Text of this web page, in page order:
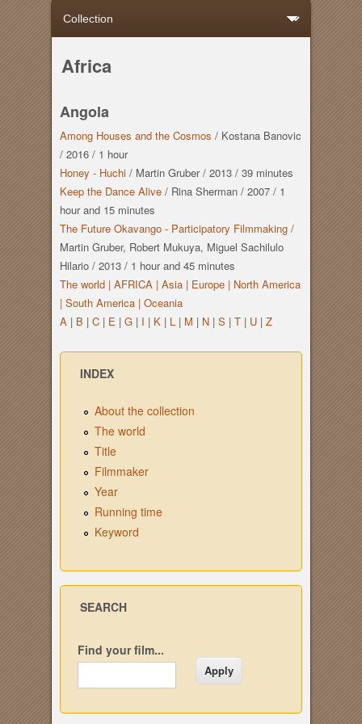
Africa
Angola
Among Houses and the Cosmos / Kostana Banovic
/ 2016 / 1 hour
Honey - Huchi / Martin Gruber / 2013 / 39 minutes
Keep the Dance Alive / Rina Sherman / 2007 / 1
hourand 15 minutes
The Future Okavango - Participatory Filmmaking /
Martin Gruber, Robert Mukuya, Miguel Sachilulo
Hilario / 2013 / 1 hourand 45 minutes
The world |AFRICA |Asia |Europe |North America
|South America |Oceania
A | B | C | E | G | I | K | L | M | N | S | T | U | Z
INDEX
About the collection
The world
Title
Filmmaker
Year
Running time
Keyword
SEARCH
Find your film...